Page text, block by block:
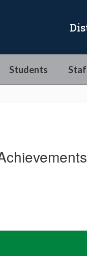
Students